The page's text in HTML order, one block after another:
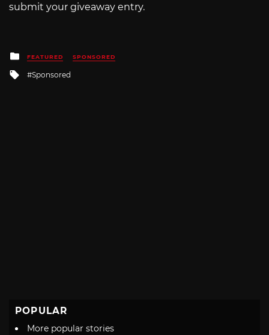
submit your giveaway entry.
Posted
in
FEATURED SPONSORED
Tagged
Sponsored
POPULAR
More popular stories